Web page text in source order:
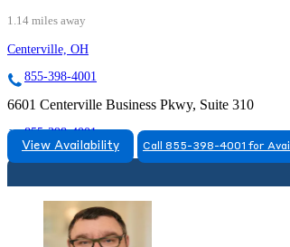
1.14 miles away
Centerville, OH
855-398-4001
6601 Centerville Business Pkwy, Suite 310
855-398-4001
View Availability Call 855-398-4001 for